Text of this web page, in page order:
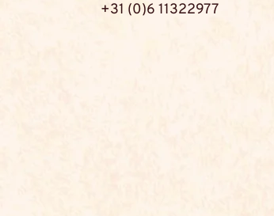
+31 (0)6 11322977